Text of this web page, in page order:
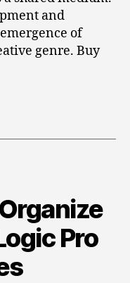
and
of
genre. Buy
Pro